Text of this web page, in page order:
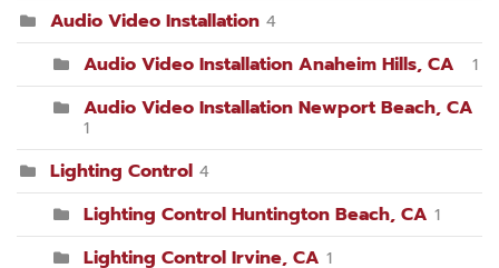
Audio Video Installation 4
Audio Video Installation Anaheim Hills, CA 1
Audio Video Installation Newport Beach, CA
1
Lighting Control 4
Lighting Control Huntington Beach, CA 1
Lighting Control Irvine, CA 1